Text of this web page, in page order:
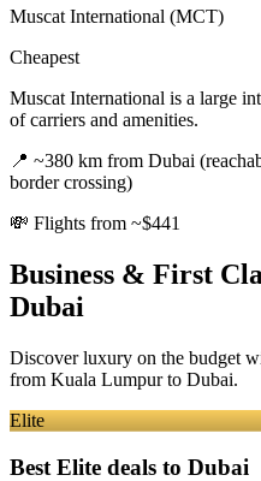
Muscat International (MCT)
Cheapest
Muscat International is a large
of carriers and amenities.
📍 ~380 km from Dubai
border crossing)
💸 Flights from ~$441
Business & First
Dubai
Discover luxury on the budget
from Kuala Lumpurto Dubai.
Elite
Best Elite deals to Dubai